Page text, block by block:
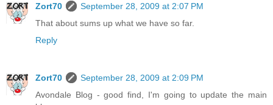
Zort70
September 28, 2009 at 2:07 PM
That about sums up what we have so far.
Reply
Zort70
September 28, 2009 at 2:09 PM
Avondale Blog - good find, I'm going to update the main